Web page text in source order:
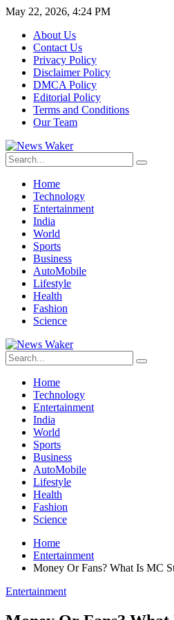
May 22, 2026, 4:24 PM
About Us
Contact Us
Privacy Policy
Disclaimer Policy
DMCA Policy
Editorial Policy
Terms and Conditions
Our Team
Home
Technology
Entertainment
India
World
Sports
Business
AutoMobile
Lifestyle
Health
Fashion
Science
Home
Technology
Entertainment
India
World
Sports
Business
AutoMobile
Lifestyle
Health
Fashion
Science
Home
Entertainment
Money Or Fans? What Is MC
Entertainment